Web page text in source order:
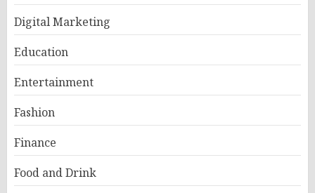
Digital Marketing
Education
Entertainment
Fashion
Finance
Food and Drink